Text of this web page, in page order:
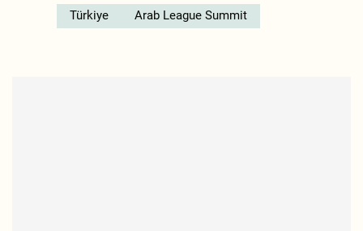
Türkiye Arab League Summit